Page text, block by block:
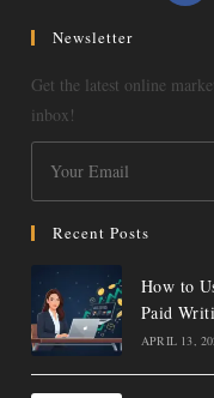
Newsletter
Get the latest online
inbox!
Recent Posts
How to
Paid
APRIL 13,